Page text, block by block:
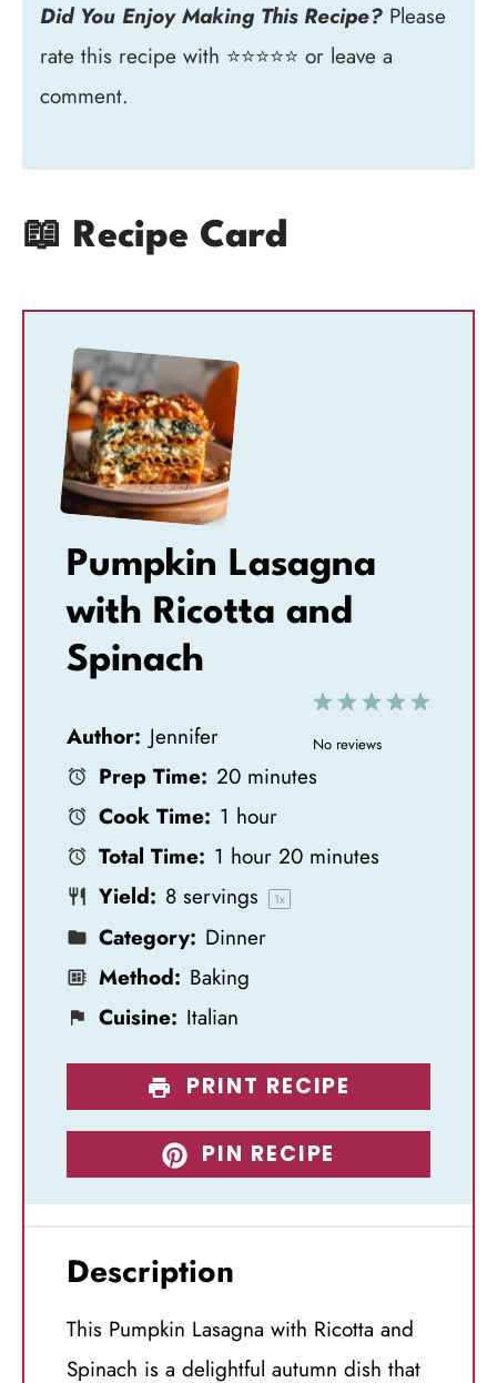
Did You Enjoy Making This Recipe? Please
rate this recipe with ⭐⭐⭐⭐⭐ or leave a
comment.
📖 Recipe Card
Pumpkin Lasagna
with Ricotta and
Spinach
5
4
3
S
2
S
r
1
S
r
No reviews
Author: Jennifer
Prep Time: 20 minutes
Cook Time: 1 hour
Total Time: 1 hour 20 minutes
Yield: 8 servings 1x
Category: Dinner
Method: Baking
Cuisine: Italian
PRINT RECIPE
PIN RECIPE
Description
This Pumpkin Lasagna with Ricotta and
Spinach is a delightful autumn dish that